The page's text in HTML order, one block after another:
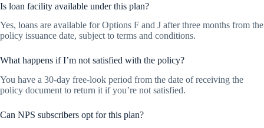
Is loan facility available under this plan?
Yes, loans are available for Options F and J after three months from the
policy issuance date, subject to terms and conditions.
What happens if I’m not satisfied with the policy?
You have a 30-day free-look period from the date of receiving the
policy document to return it if you’re not satisfied.
Can NPS subscribers opt for this plan?